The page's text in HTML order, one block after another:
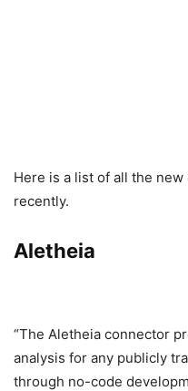
Here is a list of all the
recently.
Aletheia
“The Aletheia connector
analysis for any publicly
through no-code